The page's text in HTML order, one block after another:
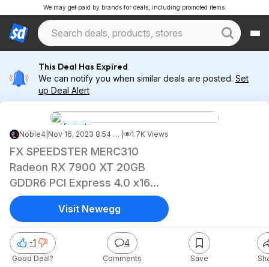
We may get paid by brands for deals, including promoted items.
This Deal Has Expired
We can notify you when similar deals are posted. Set
up Deal Alert
Expired
Noble4 Nov 16, 2023 8:54 PM 1.7K Views
FX SPEEDSTER MERC310
Radeon RX 7900 XT 20GB
GDDR6 PCI Express 4.0 x16
Video Card RX-79TMERCB9
$739
-1
Good Deal?
4
Comments Save
Visit Newegg